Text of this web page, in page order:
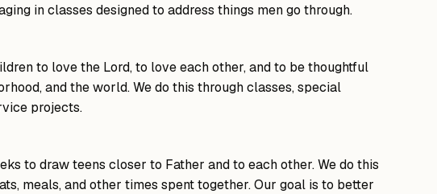
in classes designed to address things men go through.
to love the Lord, to love each other, and to be thoughtful
and the world. We do this through classes, special
projects.
to draw teens closer to Father and to each other. We do this
meals, and other times spent together. Our goal is to better